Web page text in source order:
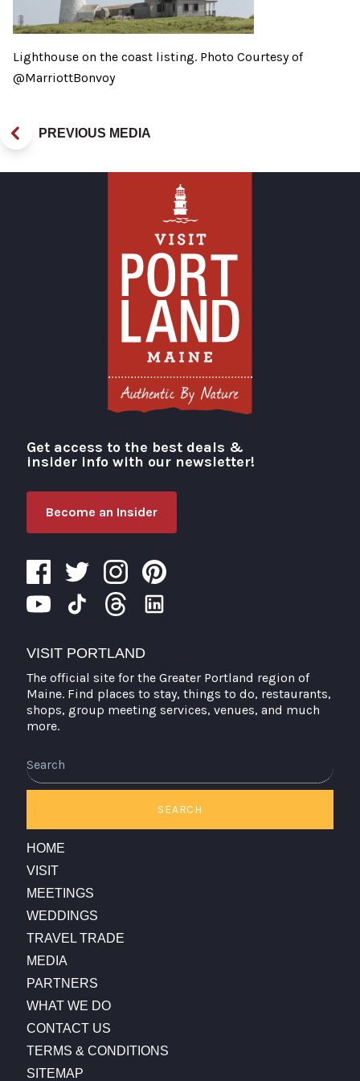
Lighthouse on the coast listing. Photo Courtesy of
@MarriottBonvoy
PREVIOUS MEDIA
Visit Portland
Get access to the best deals &
insider info with our newsletter!
Become an Insider
VISIT PORTLAND
The official site for the Greater Portland region of
Maine. Find places to stay, things to do, restaurants,
shops, group meeting services, venues, and much
more.
SEARCH
HOME
VISIT
MEETINGS
WEDDINGS
TRAVEL TRADE
MEDIA
PARTNERS
WHAT WE DO
CONTACT US
TERMS & CONDITIONS
SITEMAP